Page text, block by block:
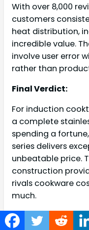
With over 8,000
customers
heat distribution,
incredible value.
involve user error
rather than
Final Verdict:
For induction
a complete
spending a
series delivers
unbeatable price.
construction
rivals cookware
much.
4.